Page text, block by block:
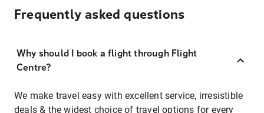
Frequently asked questions
Why should I book a flight through Flight
Centre?
We make travel easy with excellent service, irresistible
deals & the widest choice of travel options for every